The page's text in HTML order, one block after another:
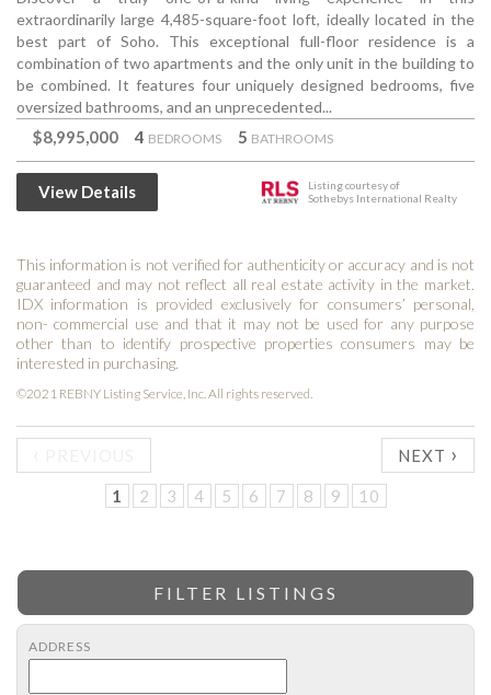
extraordinarily large 4,485-square-foot loft, ideally located in the
best part of Soho. This exceptional full-floor residence is a
combination of two apartments and the only unit in the building to
be combined. It features four uniquely designed bedrooms, five
oversized bathrooms, and an unprecedented...
$8,995,000 4 BEDROOMS 5 BATHROOMS
View Details
Listing courtesy of
Sothebys International Realty
This information is not verified for authenticity or accuracy and is not
guaranteed and may not reflect all real estate activity in the market.
IDX information is provided exclusively for consumers’ personal,
non- commercial use and that it may not be used for any purpose
other than to identify prospective properties consumers may be
interested in purchasing.
©2021 REBNY Listing Service, Inc. All rights reserved.
NEXT ›
1 2 3 4 5 6 7 8 9 10
FILTER LISTINGS
ADDRESS